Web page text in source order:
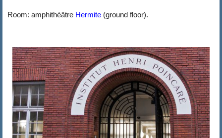
Room: amphithéâtre Hermite (ground floor).